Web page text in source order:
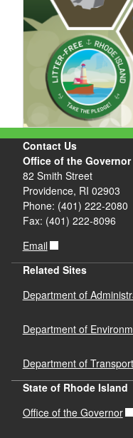
Contact Us
Office of the Governor
82 Smith Street
Providence, RI 02903
Phone: (401) 222-2080
Fax: (401) 222-8096
Email
Related Sites
Department of
Department of
Department of
State of Rhode Island
Office of the Governor